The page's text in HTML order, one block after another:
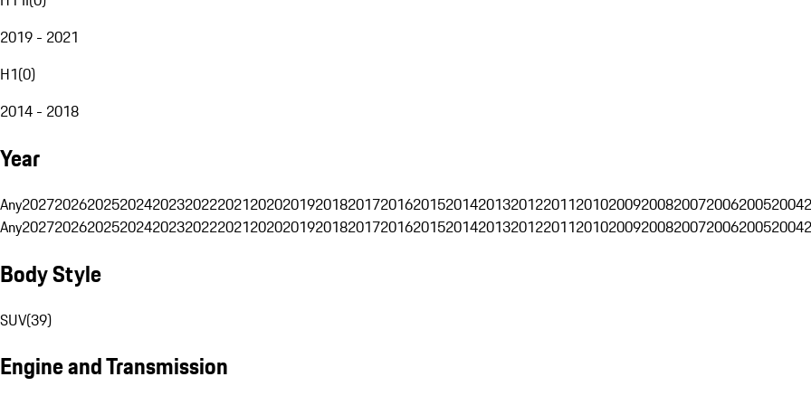
2019 - 2021
H1(0)
2014 - 2018
Year
Any202720262025202420232022202120202019201820172016201520142013201220112010200920082007200620052004
Any202720262025202420232022202120202019201820172016201520142013201220112010200920082007200620052004
Body Style
SUV(39)
Engine and Transmission